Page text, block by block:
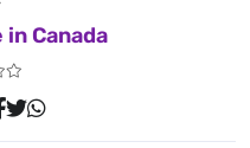
Canada